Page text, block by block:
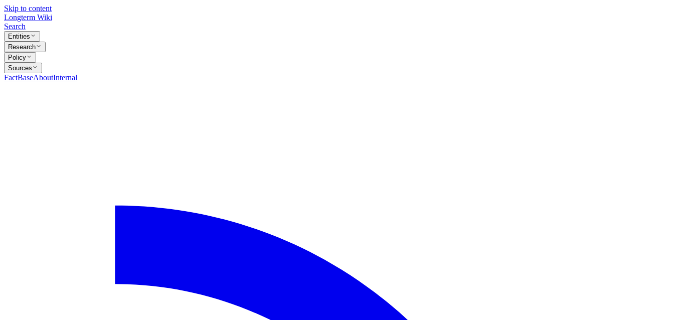
Skip to content
Longterm Wiki
Search
Entities
Research
Policy
Sources
FactBaseAboutInternal